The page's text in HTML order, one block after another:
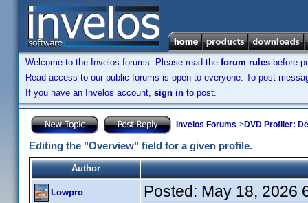
Welcome to the Invelos forums. Please read the forum rules before
Read access to our public forums is open to everyone. To post
If you have an Invelos account, sign in to post.
Invelos Forums->DVD Profiler:
Editing the "Overview" field for a given profile.
Author
Lowpro Posted: May 18, 2026